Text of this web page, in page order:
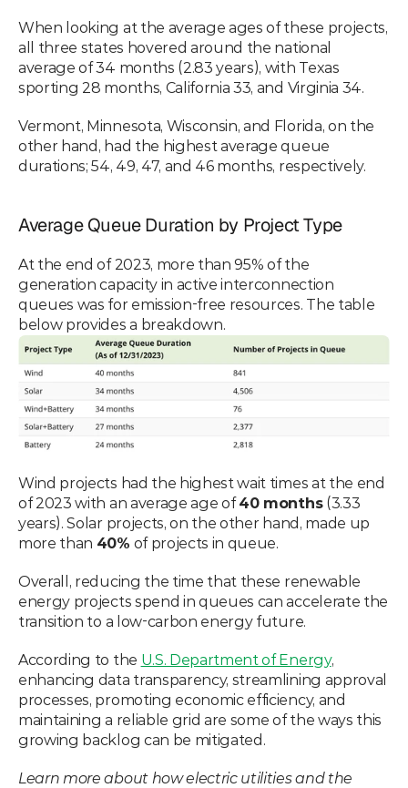
When looking at the average ages of these projects,
all three states hovered around the national
average of 34 months (2.83 years), with Texas
sporting 28 months, California 33, and Virginia 34.
Vermont, Minnesota, Wisconsin, and Florida, on the
other hand, had the highest average queue
durations; 54, 49, 47, and 46 months, respectively.
Average Queue Duration by Project Type
At the end of 2023, more than 95% of the
generation capacity in active interconnection
queues was for emission-free resources. The table
below provides a breakdown.
Wind projects had the highest wait times at the end
of 2023 with an average age of 40 months (3.33
years). Solar projects, on the other hand, made up
more than 40% of projects in queue.
Overall, reducing the time that these renewable
energy projects spend in queues can accelerate the
transition to a low-carbon energy future.
According to the U.S. Department of Energy,
enhancing data transparency, streamlining approval
processes, promoting economic efficiency, and
maintaining a reliable grid are some of the ways this
growing backlog can be mitigated.
Learn more about how electric utilities and the